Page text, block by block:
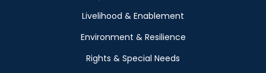
Livelihood & Enablement
Environment & Resilience
Rights & Special Needs